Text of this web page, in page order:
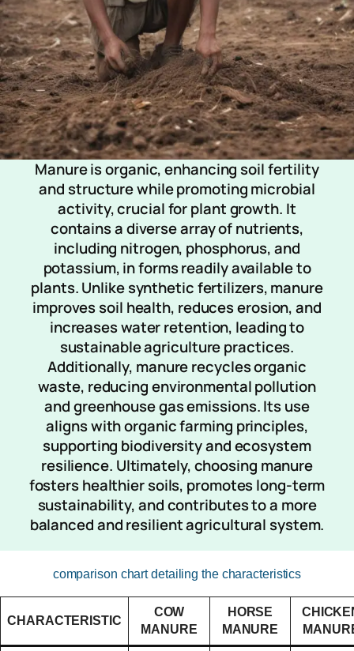
Manure is organic, enhancing soil fertility
and structure while promoting microbial
activity, crucial for plant growth. It
contains a diverse array of nutrients,
including nitrogen, phosphorus, and
potassium, in forms readily available to
plants. Unlike synthetic fertilizers, manure
improves soil health, reduces erosion, and
increases water retention, leading to
sustainable agriculture practices.
Additionally, manure recycles organic
waste, reducing environmental pollution
and greenhouse gas emissions. Its use
aligns with organic farming principles,
supporting biodiversity and ecosystem
resilience. Ultimately, choosing manure
fosters healthier soils, promotes long-term
sustainability, and contributes to a more
balanced and resilient agricultural system.
comparison chart detailing the characteristics
CHARACTERISTIC
COW
MANURE
HORSE
MANURE